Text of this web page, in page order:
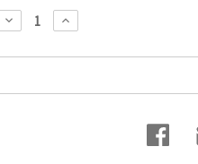
DECREASE
QUANTITY:
INCREASE
QUANTITY: